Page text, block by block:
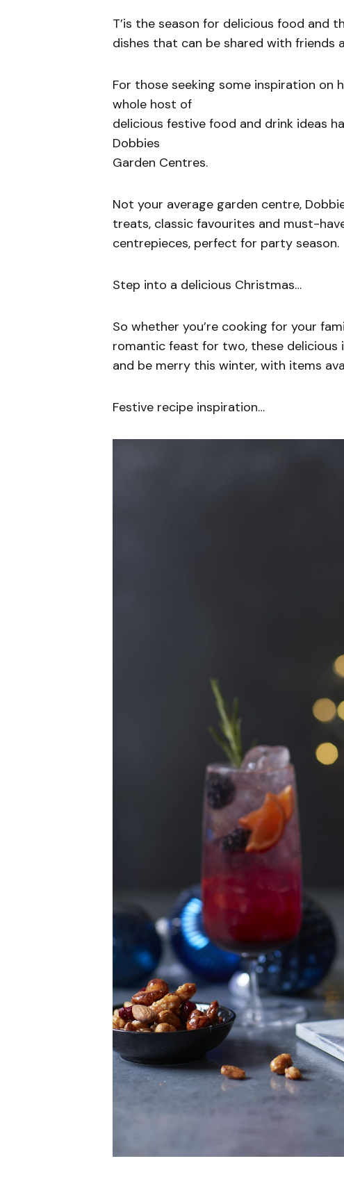
T’is the season for delicious food and
dishes that can be shared with friends
For those seeking some inspiration on
whole host of
delicious festive food and drink ideas
Dobbies
Garden Centres.
Not your average garden centre,
treats, classic favourites and must-
centrepieces, perfect for party season.
Step into a delicious Christmas…
So whether you’re cooking for your
romantic feast for two, these delicious
and be merry this winter, with items
Festive recipe inspiration…